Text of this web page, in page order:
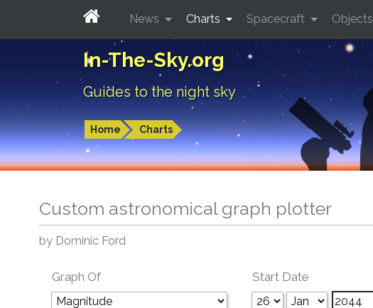
In-The-Sky.org
Guides to the night sky
Home Charts
News Charts Spacecraft Objects
Custom astronomical graph plotter
by Dominic Ford
Graph Of Start Date